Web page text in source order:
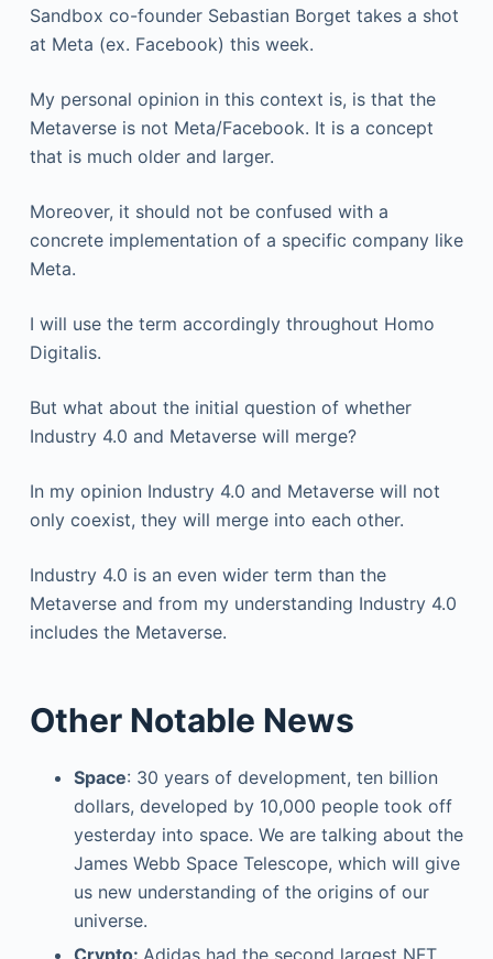
Sandbox co-founder Sebastian Borget takes a shot
at Meta (ex. Facebook) this week.
My personal opinion in this context is, is that the
Metaverse is not Meta/Facebook. It is a concept
that is much older and larger.
Moreover, it should not be confused with a
concrete implementation of a specific company like
Meta.
I will use the term accordingly throughout Homo
Digitalis.
But what about the initial question of whether
Industry 4.0 and Metaverse will merge?
In my opinion Industry 4.0 and Metaverse will not
only coexist, they will merge into each other.
Industry 4.0 is an even wider term than the
Metaverse and from my understanding Industry 4.0
includes the Metaverse.
Other Notable News
Space: 30 years of development, ten billion
dollars, developed by 10,000 people took off
yesterday into space. We are talking about the
James Webb Space Telescope, which will give
us new understanding of the origins of our
universe.
Crypto: Adidas had the second largest NFT